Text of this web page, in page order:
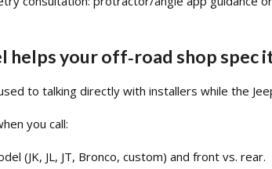
helps your off‑road shop spec
used to talking directly with installers while the
you call:
(JK, JL, JT, Bronco, custom) and front vs. rear.